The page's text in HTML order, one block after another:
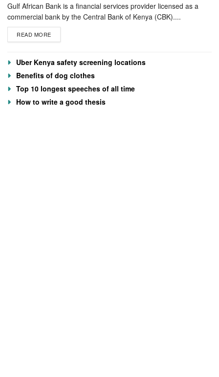
Gulf African Bank is a financial services provider licensed as a
commercial bank by the Central Bank of Kenya (CBK)....
READ MORE
Uber Kenya safety screening locations
Benefits of dog clothes
Top 10 longest speeches of all time
How to write a good thesis